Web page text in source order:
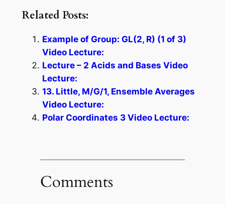
Related Posts:
Example of Group: GL(2, R) (1 of 3)
Video Lecture:
Lecture – 2 Acids and Bases Video
Lecture:
13. Little, M/G/1, Ensemble Averages
Video Lecture:
Polar Coordinates 3 Video Lecture:
Comments